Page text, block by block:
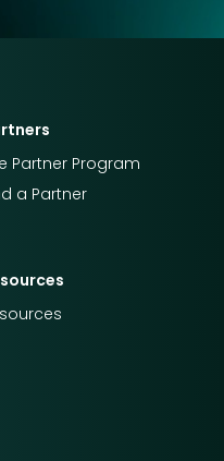
Partner Program
a Partner